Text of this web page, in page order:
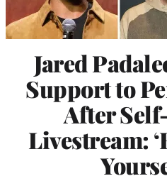
Jared
Support to
After
Livestream: